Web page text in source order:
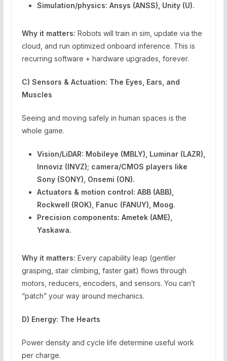
Simulation/physics: Ansys (ANSS), Unity (U).
Why it matters: Robots will train in sim, update via the
cloud, and run optimized onboard inference. This is
recurring software + hardware upgrades, forever.
C) Sensors & Actuation: The Eyes, Ears, and
Muscles
Seeing and moving safely in human spaces is the
whole game.
Vision/LiDAR: Mobileye (MBLY), Luminar (LAZR),
Innoviz (INVZ); camera/CMOS players like
Sony (SONY), Onsemi (ON).
Actuators & motion control: ABB (ABB),
Rockwell (ROK), Fanuc (FANUY), Moog.
Precision components: Ametek (AME),
Yaskawa.
Why it matters: Every capability leap (gentler
grasping, stair climbing, faster gait) flows through
motors, reducers, encoders, and sensors. You can’t
“patch” your way around mechanics.
D) Energy: The Hearts
Power density and cycle life determine useful work
per charge.